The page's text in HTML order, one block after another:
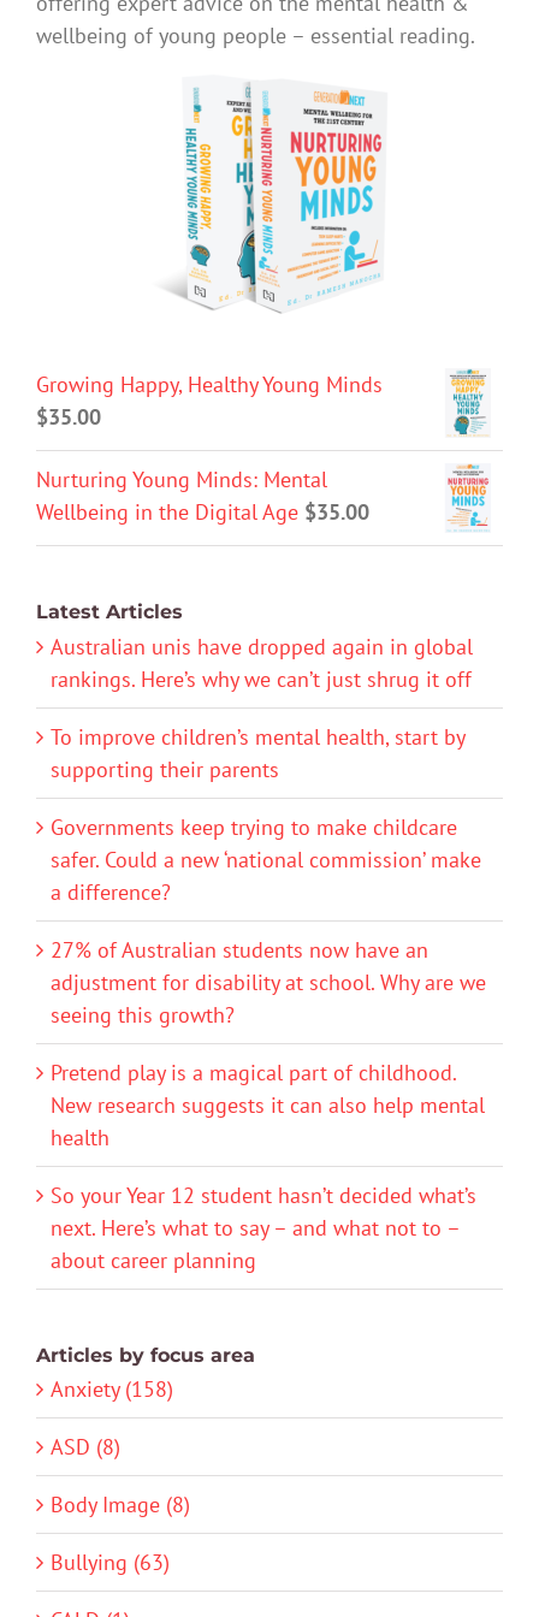
wellbeing of young people – essential reading.
Growing Happy, Healthy Young Minds
$35.00
Nurturing Young Minds: Mental
Wellbeing in the Digital Age $35.00
Latest Articles
Australian unis have dropped again in global
rankings. Here’s why we can’t just shrug it off
To improve children’s mental health, start by
supporting their parents
Governments keep trying to make childcare
safer. Could a new ‘national commission’ make
a difference?
27% of Australian students now have an
adjustment for disability at school. Why are we
seeing this growth?
Pretend play is a magical part of childhood.
New research suggests it can also help mental
health
So your Year 12 student hasn’t decided what’s
next. Here’s what to say – and what not to –
about career planning
Articles by focus area
Anxiety (158)
ASD (8)
Body Image (8)
Bullying (63)